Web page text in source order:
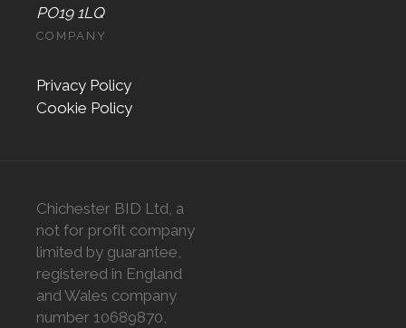
PO19 1LQ
COMPANY
Privacy Policy
Cookie Policy
Chichester BID Ltd, a
not for profit company
limited by guarantee,
registered in England
and Wales company
number 10689870,